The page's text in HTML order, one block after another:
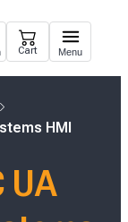
Cart Menu
HMI
UA